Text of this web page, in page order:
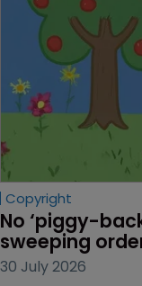
Copyright
No ‘piggy-
sweeping
30 July 2026